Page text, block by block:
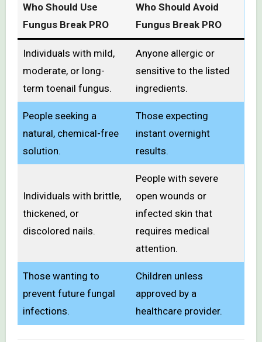
Who Should Use
Fungus Break PRO
Who Should Avoid
Fungus Break PRO
Individuals with mild,
moderate, or long-
term toenail fungus.
Anyone allergic or
sensitive to the listed
ingredients.
People seeking a
natural, chemical-free
solution.
Those expecting
instant overnight
results.
Individuals with brittle,
thickened, or
discolored nails.
People with severe
open wounds or
infected skin that
requires medical
attention.
Those wanting to
prevent future fungal
infections.
Children unless
approved by a
healthcare provider.